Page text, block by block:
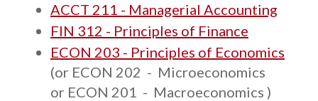
ACCT 211 - Managerial Accounting
FIN 312 - Principles of Finance
ECON 203 - Principles of Economics
(or ECON 202 - Microeconomics
or ECON 201 - Macroeconomics )